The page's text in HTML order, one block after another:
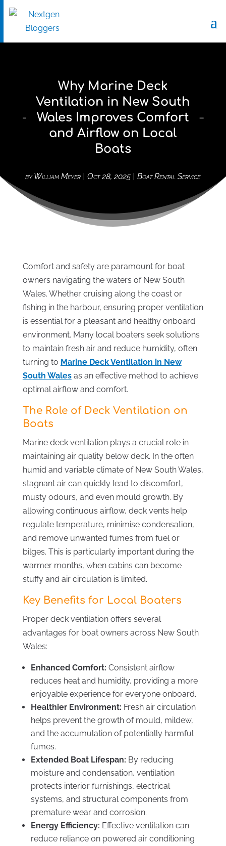
Why Marine Deck
Ventilation in New South
Wales Improves Comfort
and Airflow on Local
Boats
byWilliam Meyer |Oct 28, 2025 |Boat Rental Service
Comfort and safety are paramount for boat
owners navigating the waters of New South
Wales. Whether cruising along the coast or
fishing in the harbour, ensuring proper ventilation
is essential for a pleasant and healthy onboard
environment. Many local boaters seek solutions
to maintain fresh air and reduce humidity, often
turning to Marine Deck Ventilation in New
South Walesas an effective method to achieve
optimal airflow and comfort.
The Role of Deck Ventilation on
Boats
Marine deck ventilation plays a crucial role in
maintaining air quality below deck. In the often
humid and variable climate of New South Wales,
stagnant air can quickly lead to discomfort,
musty odours, and even mould growth. By
allowing continuous airflow, deck vents help
regulate temperature, minimise condensation,
and remove unwanted fumes from fuel or
bilges. This is particularly important during the
warmer months, when cabins can become
stuffy and air circulation is limited.
Key Benefits for Local Boaters
Proper deck ventilation offers several
advantages for boat owners across New South
Wales:
Enhanced Comfort: Consistent airflow
reduces heat and humidity, providing a more
enjoyable experience for everyone onboard.
Healthier Environment: Fresh air circulation
helps prevent the growth of mould, mildew,
and the accumulation of potentially harmful
fumes.
Extended Boat Lifespan: By reducing
moisture and condensation, ventilation
protects interior furnishings, electrical
systems, and structural components from
premature wear and corrosion.
Energy Efficiency: Effective ventilation can
reduce reliance on powered air conditioning